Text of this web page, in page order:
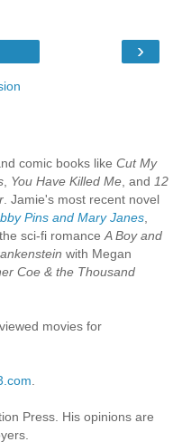
›
comic books like Cut My
, You Have Killed Me, and 12
. Jamie's most recent novel
Pins and Mary Janes,
sci-fi romance A Boy and
with Megan
Coe & the Thousand
movies for
Press. His opinions are